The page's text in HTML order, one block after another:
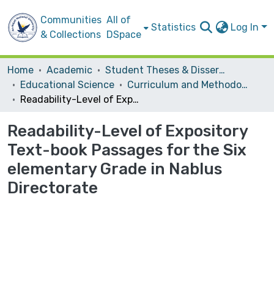
Communities
& Collections
All of
DSpace
Statistics Log In
Home Academic
Student Theses & Dissertations
Educational Science
Curriculum and Methodology
Readability-Level of Expository Text-book Passages for the Six elementary Grade in Nablus Directorate
Readability-Level of Expository
Text-book Passages for the Six
elementary Grade in Nablus
Directorate